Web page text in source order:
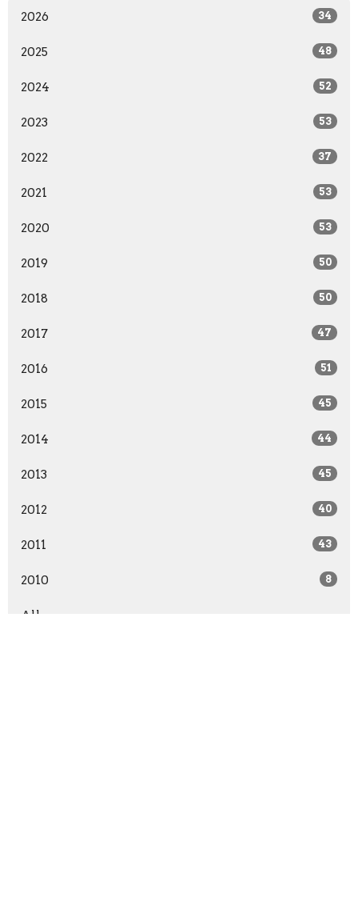
2026 34
2025 48
2024 52
2023 53
2022 37
2021 53
2020 53
2019 50
2018 50
2017 47
2016 51
2015 45
2014 44
2013 45
2012 40
2011 43
2010 8
All